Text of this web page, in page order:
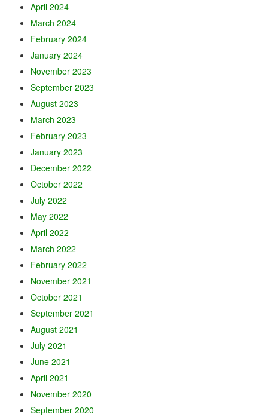
April 2024
March 2024
February 2024
January 2024
November 2023
September 2023
August 2023
March 2023
February 2023
January 2023
December 2022
October 2022
July 2022
May 2022
April 2022
March 2022
February 2022
November 2021
October 2021
September 2021
August 2021
July 2021
June 2021
April 2021
November 2020
September 2020